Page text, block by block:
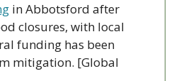
in Abbotsford after
closures, with local
funding has been
mitigation. [Global